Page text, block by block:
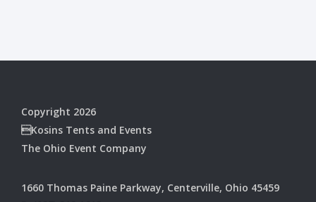
Copyright 2026
Kosins Tents and Events
The Ohio Event Company
1660 Thomas Paine Parkway, Centerville, Ohio 45459